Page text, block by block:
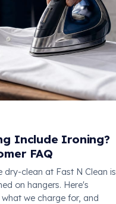
Include Ironing?
FAQ
clean at Fast N Clean is
on hangers. Here's
we charge for, and